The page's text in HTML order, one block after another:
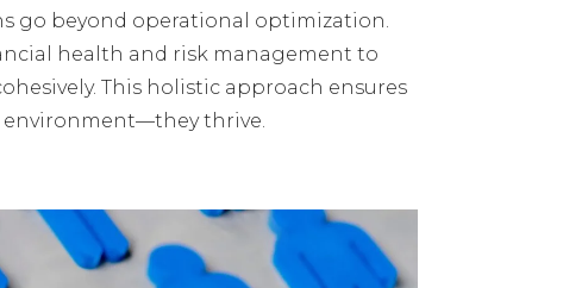
go beyond operational optimization.
health and risk management to
This holistic approach ensures
environment—they thrive.